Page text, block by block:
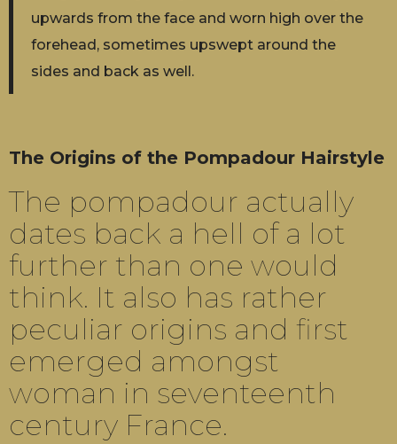
upwards from the face and worn high over the
forehead, sometimes upswept around the
sides and back as well.
The Origins of the Pompadour Hairstyle
The pompadour actually
dates back a hell of a lot
further than one would
think. It also has rather
peculiar origins and first
emerged amongst
woman in seventeenth
century France.